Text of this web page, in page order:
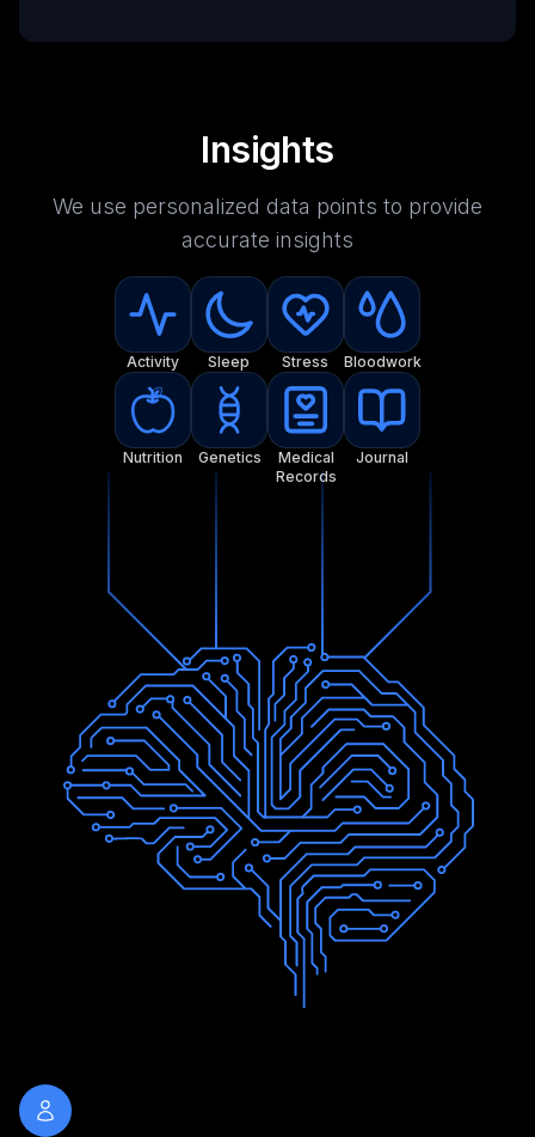
Insights
We use personalized data points to provide
accurate insights
Activity Sleep Stress Bloodwork
Nutrition Genetics
Medical
Records
Journal